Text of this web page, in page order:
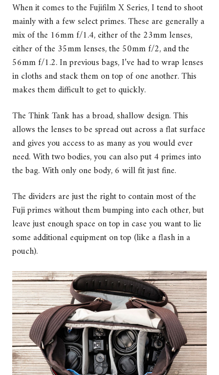
When it comes to the Fujifilm X Series, I tend to shoot
mainly with a few select primes. These are generally a
mix of the 16mm f/1.4, either of the 23mm lenses,
either of the 35mm lenses, the 50mm f/2, and the
56mm f/1.2. In previous bags, I’ve had to wrap lenses
in cloths and stack them on top of one another. This
makes them difficult to get to quickly.
The Think Tank has a broad, shallow design. This
allows the lenses to be spread out across a flat surface
and gives you access to as many as you would ever
need. With two bodies, you can also put 4 primes into
the bag. With only one body, 6 will fit just fine.
The dividers are just the right to contain most of the
Fuji primes without them bumping into each other, but
leave just enough space on top in case you want to lie
some additional equipment on top (like a flash in a
pouch).